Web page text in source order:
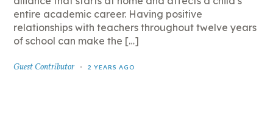
entire academic career. Having positive
relationships with teachers throughout twelve years
of school can make the […]
Guest Contributor 2 YEARS AGO